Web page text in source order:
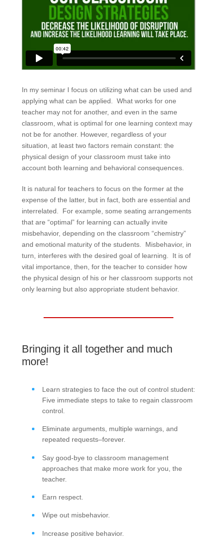
In my seminar I focus on utilizing what can be used and
applying what can be applied. What works for one
teacher may not for another, and even in the same
classroom, what is optimal for one learning context may
not be for another. However, regardless of your
situation, at least two factors remain constant: the
physical design of your classroom must take into
account both learning and behavioral consequences.
It is natural for teachers to focus on the former at the
expense of the latter, but in fact, both are essential and
interrelated. For example, some seating arrangements
that are “optimal” for learning can actually invite
misbehavior, depending on the classroom “chemistry”
and emotional maturity of the students. Misbehavior, in
turn, interferes with the desired goal of learning. It is of
vital importance, then, for the teacher to consider how
the physical design of his or her classroom supports not
only learning but also appropriate student behavior.
Bringing it all together and much
more!
Learn strategies to face the out of control student:
Five immediate steps to take to regain classroom
control.
Eliminate arguments, multiple warnings, and
repeated requests–forever.
Say good-bye to classroom management
approaches that make more work for you, the
teacher.
Earn respect.
Wipe out misbehavior.
Increase positive behavior.